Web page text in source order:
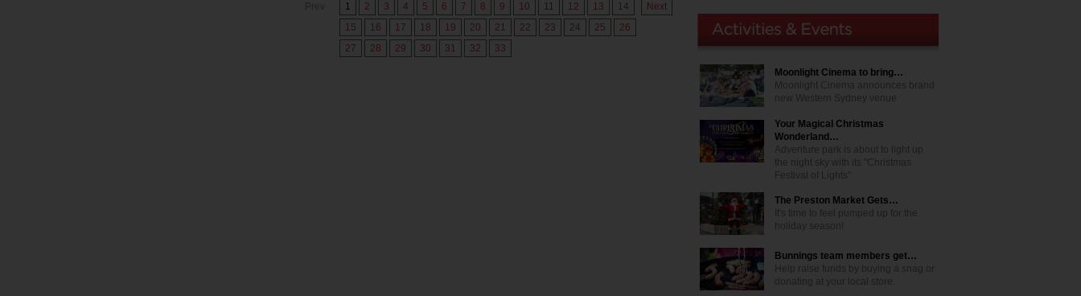
1 2 3 4 5 6 7 8 9 10 11 12 13
14
15
16 17 18 19 20 21 22 23 24 25
26
27
28 29 30 31 32 33
Next
Moonlight Cinema to bring…
Moonlight Cinema announces brand
new Western Sydney venue
Your Magical Christmas
Wonderland…
Adventure park is about to light up
the night sky with its "Christmas
Festival of Lights"
The Preston Market Gets…
It's time to feel pumped up for the
holiday season!
Bunnings team members get…
Help raise funds by buying a snag or
donating at your local store.